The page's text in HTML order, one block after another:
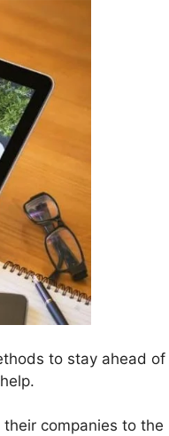
to stay ahead of
companies to the